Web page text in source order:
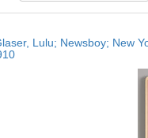
Lulu; Newsboy; New